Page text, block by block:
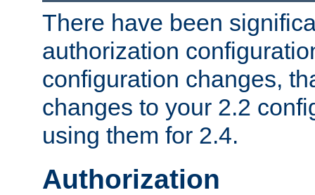
There have been
authorization
configuration changes,
changes to your 2.2
using them for 2.4.
Authorization